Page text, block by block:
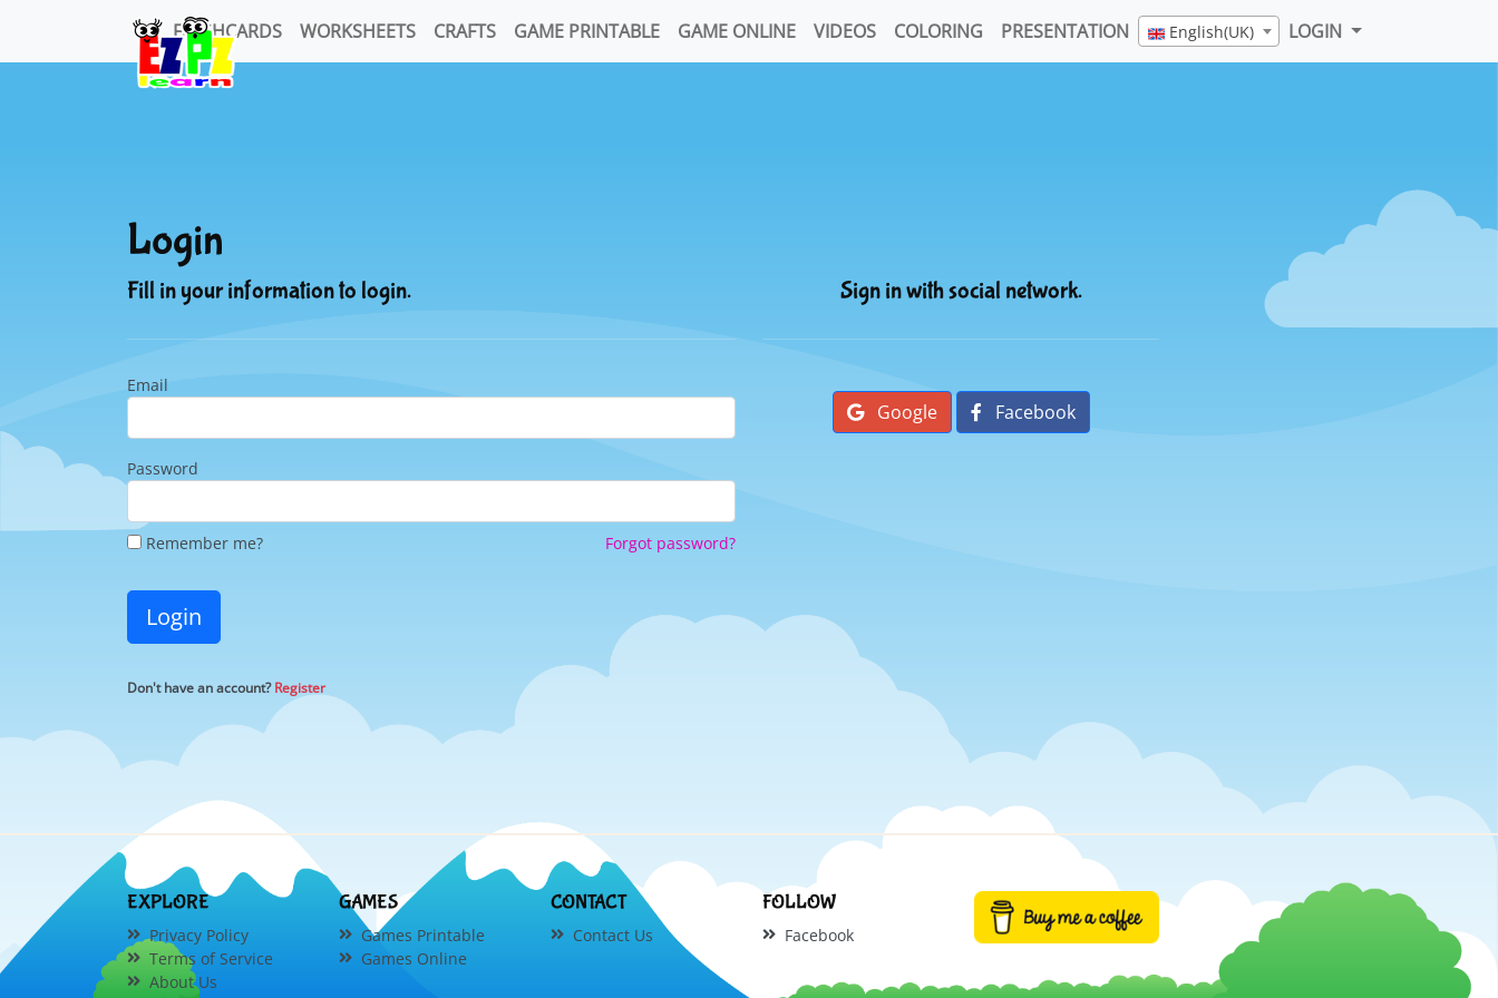
FLASHCARDS WORKSHEETS CRAFTS GAME PRINTABLE GAME ONLINE VIDEOS COLORING PRESENTATION English(UK) LOGIN
Login
Fill in your information to login.
Email
Password
Remember me? Forgot password?
Login
Don't have an account?Register
Sign in with social network.
Google Facebook
EXPLORE
Privacy Policy
Terms of Service
About Us
GAMES
Games Printable
Games Online
CONTACT
Contact Us
FOLLOW
Facebook